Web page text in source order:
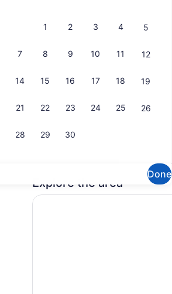
1 2 3 4 5
7 8 9 10 11 12
14 15 16 17 18 19
21 22 23 24 25 26
28 29 30
Done
Building design
Explore the area